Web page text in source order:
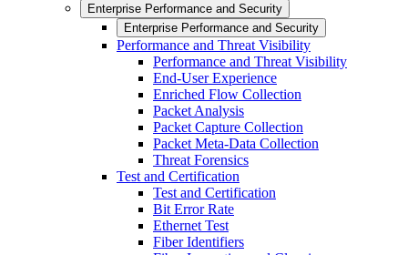
Enterprise Performance and Security
Enterprise Performance and Security
Performance and Threat Visibility
Performance and Threat Visibility
End-User Experience
Enriched Flow Collection
Packet Analysis
Packet Capture Collection
Packet Meta-Data Collection
Threat Forensics
Test and Certification
Test and Certification
Bit Error Rate
Ethernet Test
Fiber Identifiers